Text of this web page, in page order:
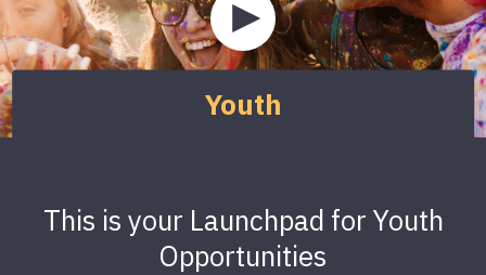
video
about
Youth
Youth
This is your Launchpad for Youth
Opportunities